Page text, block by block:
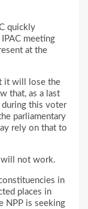
quickly
meeting
at the
it will lose the
that, as a last
during this voter
parliamentary
rely on that to
will not work.
in
places in
NPP is seeking